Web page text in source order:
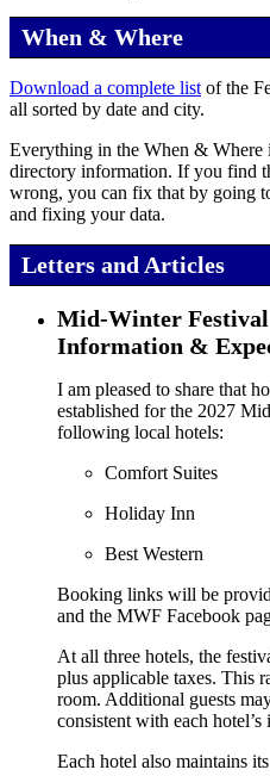
When & Where
Download a complete list of the
all sorted by date and city.
Everything in the When & Where
directory information. If you find
wrong, you can fix that by going
and fixing your data.
Letters and Articles
Mid‑Winter
Information &
I am pleased to share that
established for the 2027
following local hotels:
Comfort Suites
Holiday Inn
Best Western
Booking links will be
and the MWF Facebook
At all three hotels, the
plus applicable taxes. This
room. Additional guests
consistent with each
Each hotel also maintains